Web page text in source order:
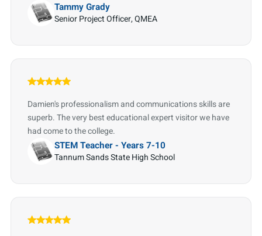
Tammy Grady
Senior Project Officer, QMEA
STEM Teacher - Years 7-10
Tannum Sands State High School
Damien's professionalism and communications skills are
superb. The very best educational expert visitor we have
had come to the college.